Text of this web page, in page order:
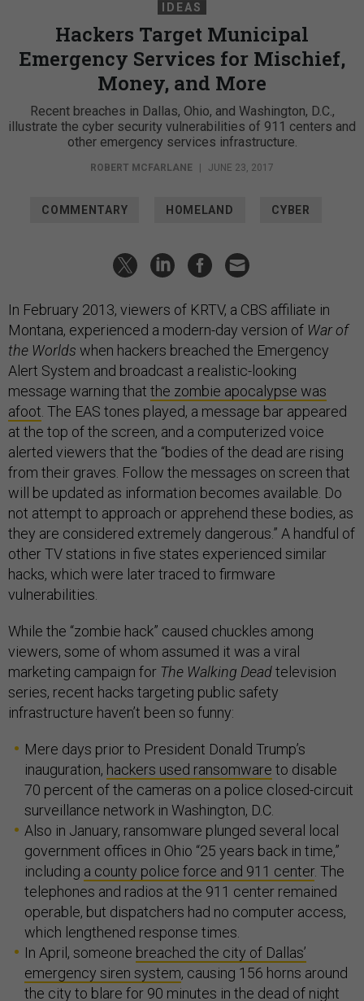
IDEAS
Hackers Target Municipal
Emergency Services for Mischief,
Money, and More
Recent breaches in Dallas, Ohio, and Washington, D.C.,
illustrate the cyber security vulnerabilities of 911 centers and
other emergency services infrastructure.
ROBERT MCFARLANE JUNE 23, 2017
COMMENTARY HOMELAND CYBER
In February 2013, viewers of KRTV, a CBS affiliate in
Montana, experienced a modern-day version of War of
the Worlds when hackers breached the Emergency
Alert System and broadcast a realistic-looking
message warning that the zombie apocalypse was
afoot . The EAS tones played, a message bar appeared
at the top of the screen, and a computerized voice
alerted viewers that the “bodies of the dead are rising
from their graves. Follow the messages on screen that
will be updated as information becomes available. Do
not attempt to approach or apprehend these bodies, as
they are considered extremely dangerous.” A handful of
other TV stations in five states experienced similar
hacks, which were later traced to firmware
vulnerabilities.
While the “zombie hack” caused chuckles among
viewers, some of whom assumed it was a viral
marketing campaign for The Walking Deadtelevision
series, recent hacks targeting public safety
infrastructure haven’t been so funny:
Mere days prior to President Donald Trump’s
inauguration, hackers used ransomware to disable
70 percent of the cameras on a police closed-circuit
surveillance network in Washington, D.C.
Also in January, ransomware plunged several local
government offices in Ohio “25 years back in time,”
including a county police force and 911 center. The
telephones and radios at the 911 center remained
operable, but dispatchers had no computer access,
which lengthened response times.
In April, someone breached the city of Dallas’
emergency siren system, causing 156 horns around
the city to blare for 90 minutes in the dead of night